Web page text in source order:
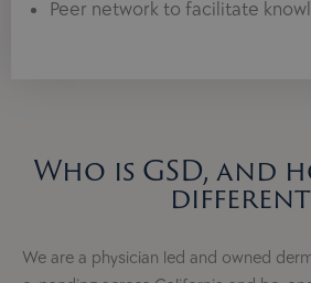
Peer network to facilitate
Who is GSD, and
We are a physician led and owned